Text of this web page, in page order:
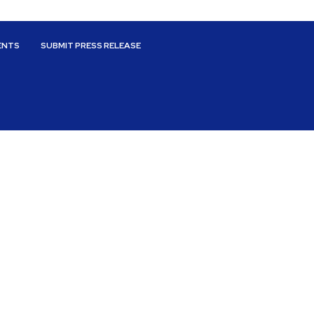
SUBMIT PRESS RELEASE